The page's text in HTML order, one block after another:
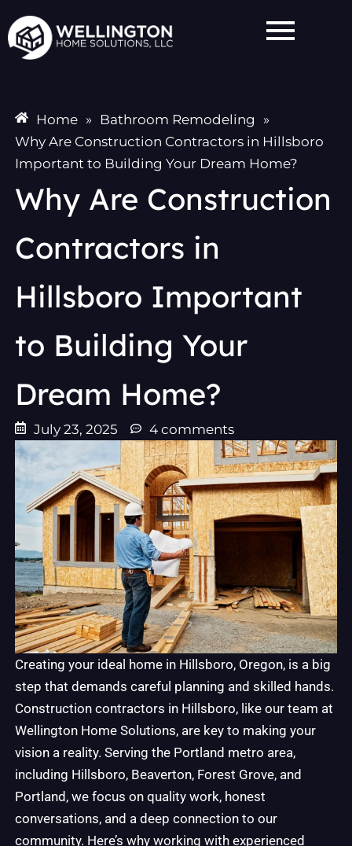
to
content
Home » Bathroom Remodeling
»
Why Are Construction Contractors in Hillsboro
Important to Building Your Dream Home?
Why Are Construction
Contractors in
Hillsboro Important
to Building Your
Dream Home?
July 23, 2025 4 comments
Creating your ideal home in Hillsboro, Oregon, is a big
step that demands careful planning and skilled hands.
Construction contractors in Hillsboro, like our team at
Wellington Home Solutions, are key to making your
vision a reality. Serving the Portland metro area,
including Hillsboro, Beaverton, Forest Grove, and
Portland, we focus on quality work, honest
conversations, and a deep connection to our
community. Here’s why working with experienced